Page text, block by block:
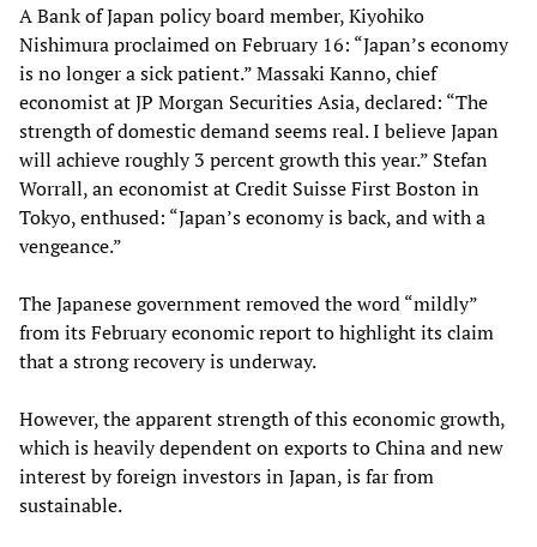
A Bank of Japan policy board member, Kiyohiko
Nishimura proclaimed on February 16: “Japan’s economy
is no longer a sick patient.” Massaki Kanno, chief
economist at JP Morgan Securities Asia, declared: “The
strength of domestic demand seems real. I believe Japan
will achieve roughly 3 percent growth this year.” Stefan
Worrall, an economist at Credit Suisse First Boston in
Tokyo, enthused: “Japan’s economy is back, and with a
vengeance.”
The Japanese government removed the word “mildly”
from its February economic report to highlight its claim
that a strong recovery is underway.
However, the apparent strength of this economic growth,
which is heavily dependent on exports to China and new
interest by foreign investors in Japan, is far from
sustainable.